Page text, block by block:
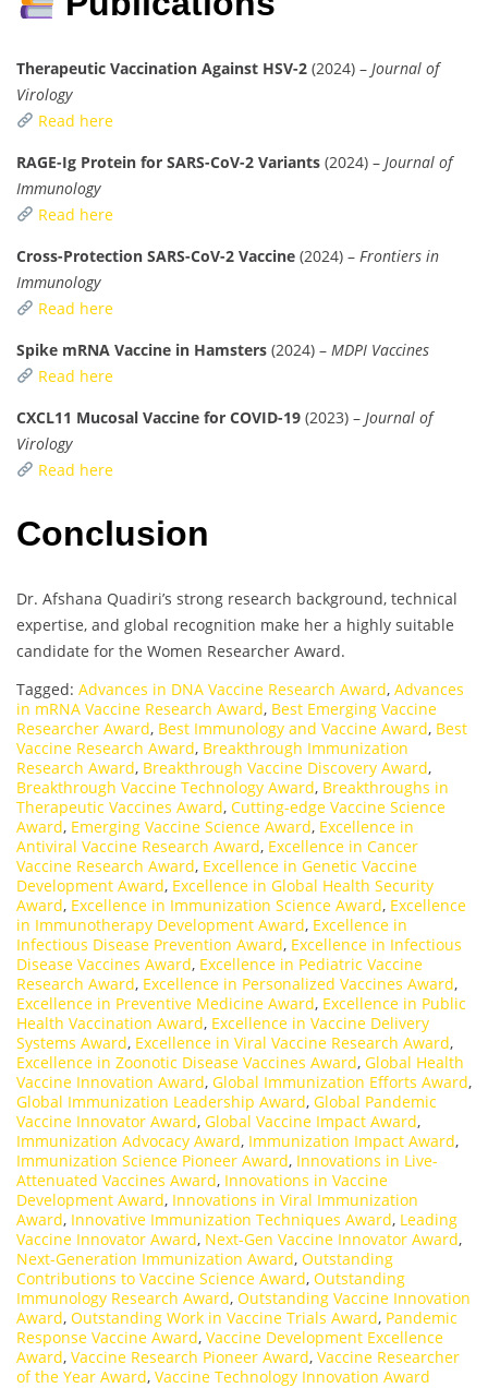
Therapeutic Vaccination Against HSV-2 (2024) – Journal of
Virology
Read here
RAGE-Ig Protein for SARS-CoV-2 Variants (2024) – Journal of
Immunology
Read here
Cross-Protection SARS-CoV-2 Vaccine (2024) – Frontiers in
Immunology
Read here
Spike mRNA Vaccine in Hamsters (2024) – MDPI Vaccines
Read here
CXCL11 Mucosal Vaccine for COVID-19 (2023) – Journal of
Virology
Read here
Conclusion
Dr. Afshana Quadiri’s strong research background, technical
expertise, and global recognition make her a highly suitable
candidate for the Women Researcher Award.
Tagged: Advances in DNA Vaccine Research Award, Advances
in mRNA Vaccine Research Award, Best Emerging Vaccine
Researcher Award, Best Immunology and Vaccine Award, Best
Vaccine Research Award, Breakthrough Immunization
Research Award, Breakthrough Vaccine Discovery Award,
Breakthrough Vaccine Technology Award, Breakthroughs in
Therapeutic Vaccines Award, Cutting-edge Vaccine Science
Award, Emerging Vaccine Science Award, Excellence in
Antiviral Vaccine Research Award, Excellence in Cancer
Vaccine Research Award, Excellence in Genetic Vaccine
Development Award, Excellence in Global Health Security
Award, Excellence in Immunization Science Award, Excellence
in Immunotherapy Development Award, Excellence in
Infectious Disease Prevention Award, Excellence in Infectious
Disease Vaccines Award, Excellence in Pediatric Vaccine
Research Award, Excellence in Personalized Vaccines Award,
Excellence in Preventive Medicine Award, Excellence in Public
Health Vaccination Award, Excellence in Vaccine Delivery
Systems Award, Excellence in Viral Vaccine Research Award,
Excellence in Zoonotic Disease Vaccines Award, Global Health
Vaccine Innovation Award, Global Immunization Efforts Award,
Global Immunization Leadership Award, Global Pandemic
Vaccine Innovator Award, Global Vaccine Impact Award,
Immunization Advocacy Award, Immunization Impact Award,
Immunization Science Pioneer Award, Innovations in Live-
Attenuated Vaccines Award, Innovations in Vaccine
Development Award, Innovations in Viral Immunization
Award, Innovative Immunization Techniques Award, Leading
Vaccine Innovator Award, Next-Gen Vaccine Innovator Award,
Next-Generation Immunization Award, Outstanding
Contributions to Vaccine Science Award, Outstanding
Immunology Research Award, Outstanding Vaccine Innovation
Award, Outstanding Work in Vaccine Trials Award, Pandemic
Response Vaccine Award, Vaccine Development Excellence
Award, Vaccine Research Pioneer Award, Vaccine Researcher
of the Year Award, Vaccine Technology Innovation Award